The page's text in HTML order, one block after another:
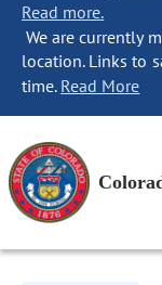
Read more.
We are currently
location. Links to
time. Read More